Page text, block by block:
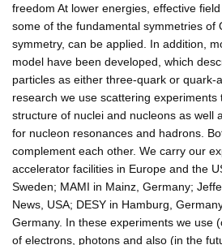
freedom At lower energies, effective
some of the fundamental symmetries of
symmetry, can be applied. In addition,
model have been developed, which
particles as either three-quark or quark-
research we use scattering experiments
structure of nuclei and nucleons as well
for nucleon resonances and hadrons.
complement each other. We carry our
accelerator facilities in Europe and the
Sweden; MAMI in Mainz, Germany;
News, USA; DESY in Hamburg,
Germany. In these experiments we use
of electrons, photons and also (in the